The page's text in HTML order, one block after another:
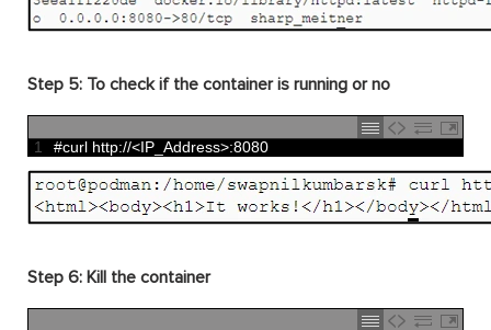
Step 5: To check if the container is running or no
1 #curl http://<IP_Address>:8080
Step 6: Kill the container